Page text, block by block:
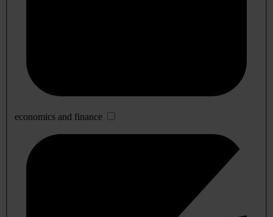
economics and finance